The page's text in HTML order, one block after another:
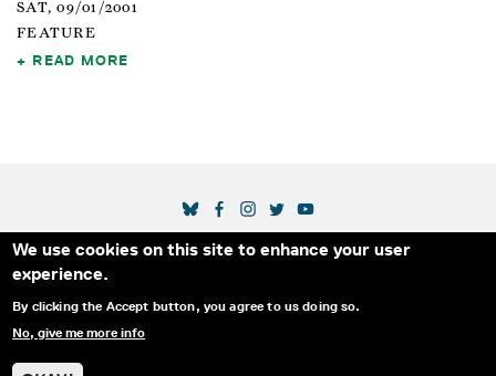
We use cookies on this site to enhance your user
experience.
By clicking the Accept button, you agree to us doing so.
No, give me more info
SAT, 09/01/2001
FEATURE
READ MORE
Secondary Footer Menu
THE IDA BLOG ABOUT US
SUPPORT US
EMAIL SIGN-UP
SOCIAL MEDIA LINKS
© 2025 INTERNATIONAL DOCUMENTARY
ASSOCIATION. ALL RIGHTS RESERVED.